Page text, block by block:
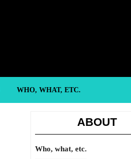
WHO, WHAT, ETC.
ABOUT
Who, what, etc.